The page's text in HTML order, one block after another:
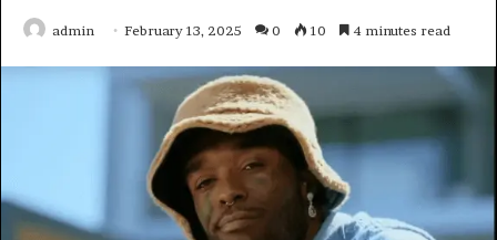
admin February 13, 2025 0 10 4 minutes read